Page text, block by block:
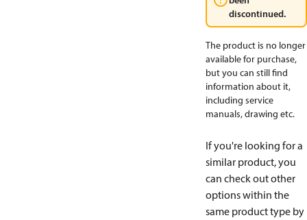
discontinued.
The product is no longer
available for purchase,
but you can still find
information about it,
including service
manuals, drawing etc.
If you're looking for a
similar product, you
can check out other
options within the
same product type by